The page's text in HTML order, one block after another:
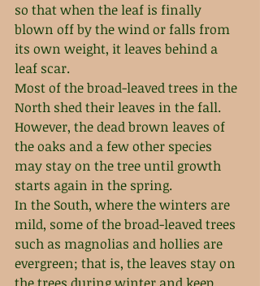
so that when the leaf is finally
blown off by the wind or falls from
its own weight, it leaves behind a
leaf scar.
Most of the broad-leaved trees in the
North shed their leaves in the fall.
However, the dead brown leaves of
the oaks and a few other species
may stay on the tree until growth
starts again in the spring.
In the South, where the winters are
mild, some of the broad-leaved trees
such as magnolias and hollies are
evergreen; that is, the leaves stay on